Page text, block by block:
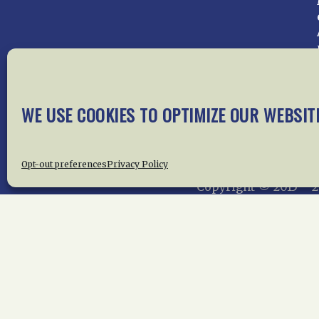
WE USE COOKIES TO OPTIMIZE OUR
Opt-out preferencesPrivacy Policy
Home About Us News
Copyright © 2015 –